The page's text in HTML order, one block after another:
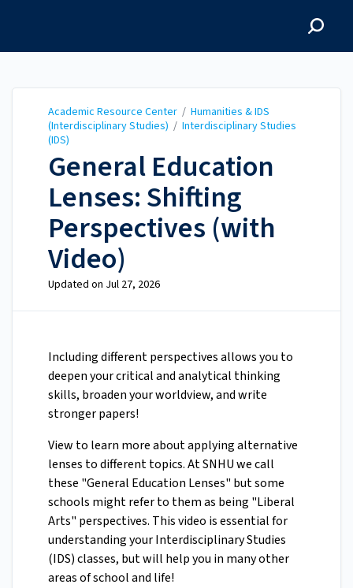
Academic Resource Center / Humanities & IDS
(Interdisciplinary Studies) / Interdisciplinary Studies
(IDS)
General Education
Lenses: Shifting
Perspectives (with
Video)
Updated on Jul 27, 2026
Including different perspectives allows you to
deepen your critical and analytical thinking
skills, broaden your worldview, and write
stronger papers!
View to learn more about applying alternative
lenses to different topics. At SNHU we call
these "General Education Lenses" but some
schools might refer to them as being "Liberal
Arts" perspectives. This video is essential for
understanding your Interdisciplinary Studies
(IDS) classes, but will help you in many other
areas of school and life!